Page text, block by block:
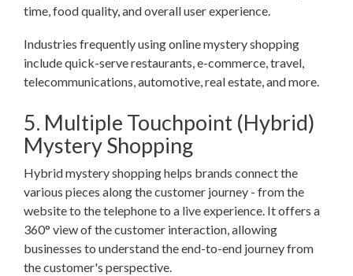
time, food quality, and overall user experience.
Industries frequently using online mystery shopping
include quick-serve restaurants, e-commerce, travel,
telecommunications, automotive, real estate, and more.
5. Multiple Touchpoint (Hybrid)
Mystery Shopping
Hybrid mystery shopping helps brands connect the
various pieces along the customer journey - from the
website to the telephone to a live experience. It offers a
360° view of the customer interaction, allowing
businesses to understand the end-to-end journey from
the customer's perspective.